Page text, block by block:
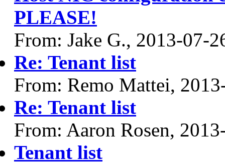
PLEASE!
From: Jake G., 2013-07-
Re: Tenant list
From: Remo Mattei,
Re: Tenant list
From: Aaron Rosen,
Tenant list